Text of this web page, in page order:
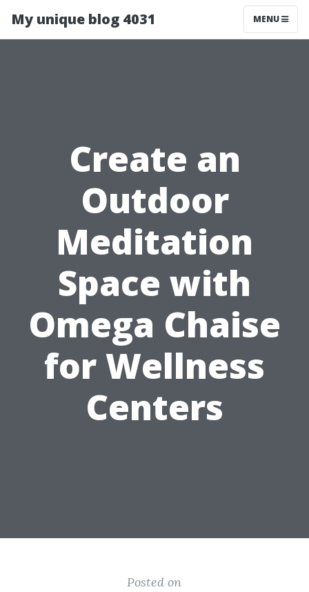
My unique blog 4031 MENU
Create an
Outdoor
Meditation
Space with
Omega Chaise
for Wellness
Centers
Posted on